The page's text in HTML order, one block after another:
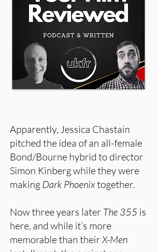
Apparently, Jessica Chastain
pitched the idea of an all-female
Bond/Bourne hybrid to director
Simon Kinberg while they were
making Dark Phoenixtogether.
Now three years later The 355 is
here, and while it’s more
memorable than theirX-Men